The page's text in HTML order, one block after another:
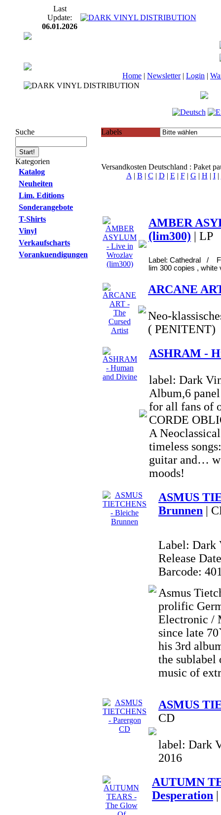
Last
Update:
06.01.2026
Home | Newsletter| Login |
Suche
Kategorien
Katalog
Neuheiten
Lim. Editions
Sonderangebote
T-Shirts
Vinyl
Verkaufscharts
Vorankuendigungen
Labels
Versandkosten Deutschland : Paket
A | B | C | D | E | F| G | H | I|
AMBER
(lim300) | LP
Label: Cathedral /
lim 300 copies , white
ARCANE
Neo-
( PENITENT)
ASHRAM -
label: Dark
Album,6
for all fans of
CORDE
A
timeless
guitar and…
moods!
ASMUS
Brunnen |
Label: Dark
Release
Barcode:
Asmus
prolific
Electronic /
since late
his 3rd
the
music of
ASMUS
CD
label: Dark
2016
AUTUMN
Desperation